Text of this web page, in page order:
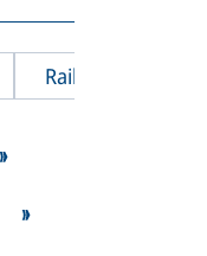
Rail Vision